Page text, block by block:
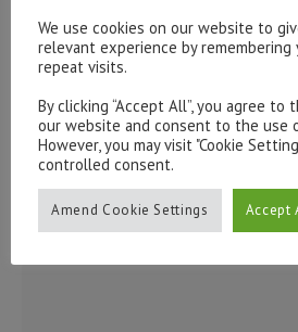
We use cookies on our website to
relevant experience by
repeat visits.
By clicking “Accept All”, you agree
our website and consent to the use
However, you may visit "Cookie
controlled consent.
Amend Cookie Settings Accept